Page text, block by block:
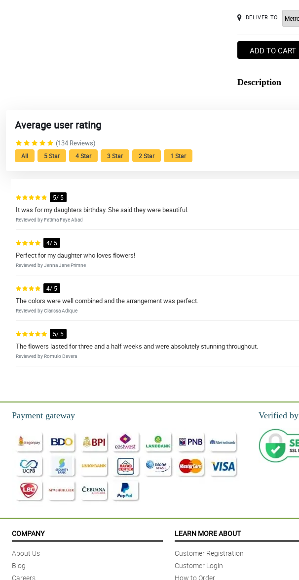
DELIVER TO
ADD TO CART
Description
Average user rating
(134 Reviews)
All 5 Star 4 Star 3 Star 2 Star 1 Star
5/ 5
It was for my daughters birthday. She said they were beautiful.
Reviewed by Fatima Faye Abad
4/ 5
Perfect for my daughter who loves flowers!
Reviewed by Jenna Jane Primne
4/ 5
The colors were well combined and the arrangement was perfect.
Reviewed by Clarissa Adique
5/ 5
The flowers lasted for three and a half weeks and were absolutely stunning throughout.
Reviewed by Romulo Devera
Reviewed by Simon Craid
Will order for sure in the future. A gift for my mother in law's bday.
Reviewed by Althea Vanessa Solomon
4/ 5
Best purchase ever! I was really happy how I received the boquet
Reviewed by Melissa Aguilar
5/ 5
Reviewed by Paula Mae Baraguir
The flowers were a big hit with my mom who was in rehab.
Payment gateway Verified by
COMPANY
About Us
Blog
Careers
LEARN MORE ABOUT
Customer Registration
Customer Login
How to Order